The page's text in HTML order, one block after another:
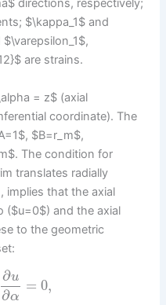
directions, respectively;
$\kappa_1$ and
are strains.
= z$ (axial
coordinate). The
$B=r_m$,
The condition for
translates radially
implies that the axial
($u=0$) and the axial
to the geometric
∂u
∂α
= 0,